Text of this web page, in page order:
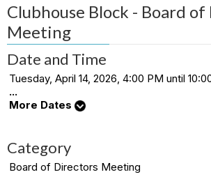
Clubhouse Block - Board
Meeting
Date and Time
Tuesday, April 14, 2026, 4:00 PM until
...
More Dates
Category
Board of Directors Meeting